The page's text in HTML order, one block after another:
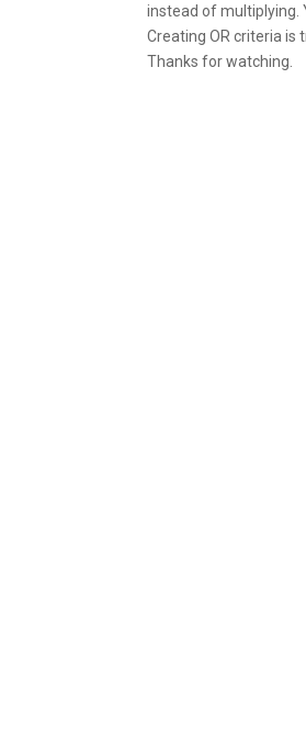
instead of multiplying.
Creating OR criteria is
Thanks for watching.